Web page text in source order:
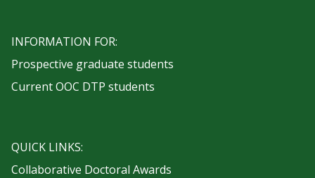
INFORMATION FOR:
Prospective graduate students
Current OOC DTP students
QUICK LINKS:
Collaborative Doctoral Awards